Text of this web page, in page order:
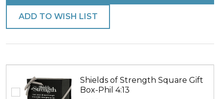
ADD TO WISH LIST
Shields of Strength Square Gift
Box-Phil 4:13